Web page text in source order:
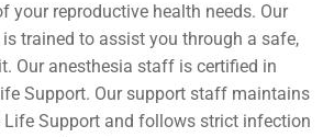
your reproductive health needs. Our
trained to assist you through a safe,
Our anesthesia staff is certified in
Support. Our support staff maintains
Support and follows strict infection